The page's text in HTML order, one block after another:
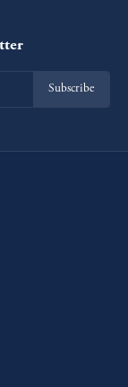
Subscribe